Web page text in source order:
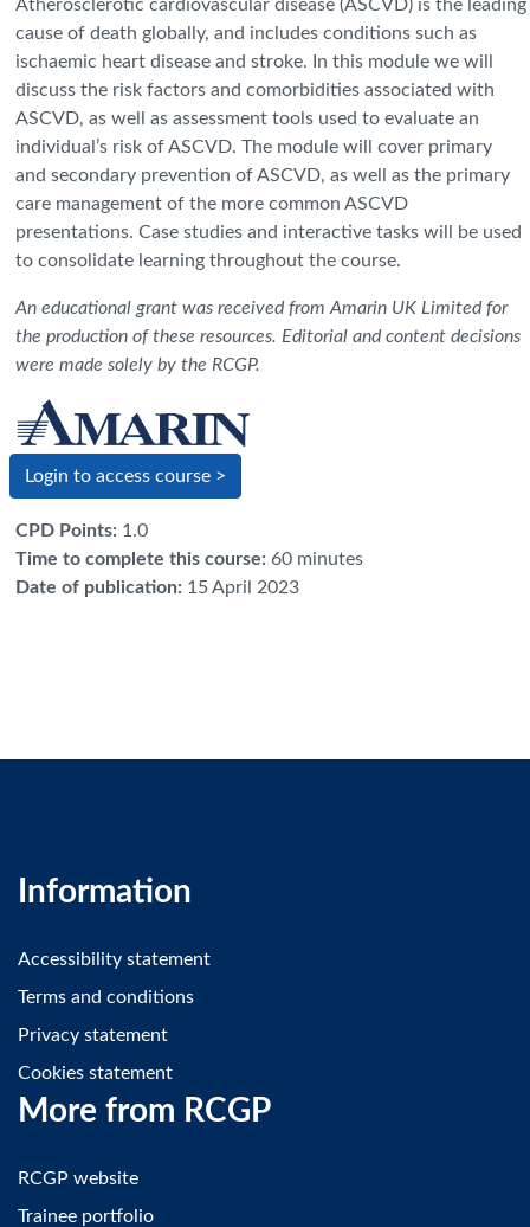
Atherosclerotic cardiovascular disease (ASCVD) is the leading
cause of death globally, and includes conditions such as
ischaemic heart disease and stroke. In this module we will
discuss the risk factors and comorbidities associated with
ASCVD, as well as assessment tools used to evaluate an
individual’s risk of ASCVD. The module will cover primary
and secondary prevention of ASCVD, as well as the primary
care management of the more common ASCVD
presentations. Case studies and interactive tasks will be used
to consolidate learning throughout the course.
An educational grant was received from Amarin UK Limited for
the production of these resources. Editorial and content decisions
were made solely by the RCGP.
Login to access course >
CPD Points: 1.0
Time to complete this course: 60 minutes
Date of publication: 15 April 2023
Information
Accessibility statement
Terms and conditions
Privacy statement
Cookies statement
More from RCGP
RCGP website
Trainee portfolio